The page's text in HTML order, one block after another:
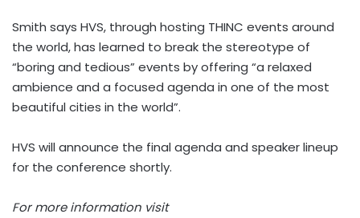
Smith says HVS, through hosting THINC events around
the world, has learned to break the stereotype of
“boring and tedious” events by offering “a relaxed
ambience and a focused agenda in one of the most
beautiful cities in the world”.
HVS will announce the final agenda and speaker lineup
for the conference shortly.
For more information visit